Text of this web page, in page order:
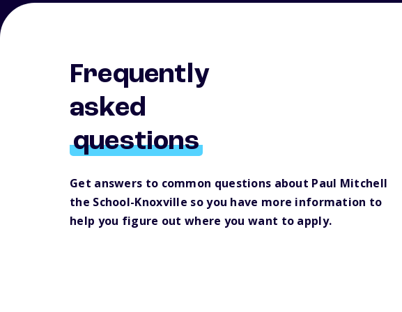
Frequently
asked
questions
Get answers to common questions about Paul Mitchell
the School-Knoxville so you have more information to
help you figure out where you want to apply.